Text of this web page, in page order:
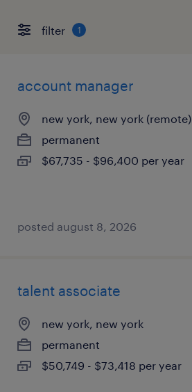
filter 1
account manager
new york, new york (remote)
permanent
$67,735 - $96,400 per year
posted august 8, 2026
talent associate
new york, new york
permanent
$50,749 - $73,418 per year